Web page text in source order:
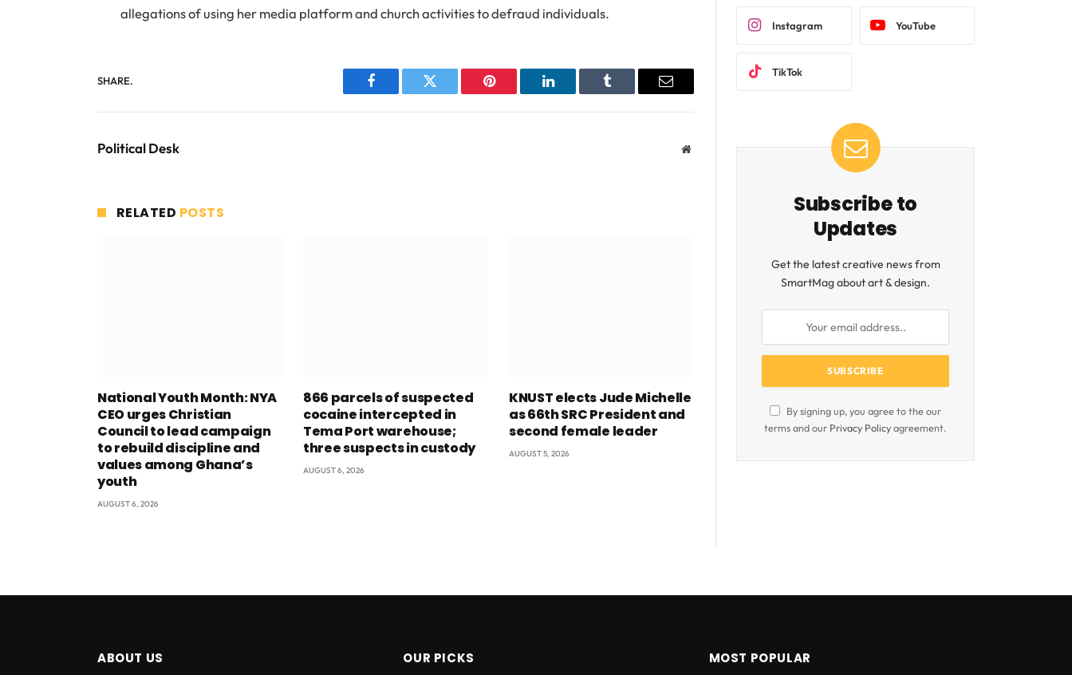
allegations of using her media platform and church activities to defraud individuals.
SHARE.
Facebook Twitter Pinterest LinkedIn Tumblr Email
Political Desk Website
RELATED POSTS
National Youth Month: NYA
CEO urges Christian
Council to lead campaign
to rebuild discipline and
values among Ghana’s
youth
AUGUST 6, 2026
866 parcels of suspected
cocaine intercepted in
Tema Port warehouse;
three suspects in custody
AUGUST 6, 2026
KNUST elects Jude Michelle
as 66th SRC President and
second female leader
AUGUST 5, 2026
Instagram YouTube
TikTok
Subscribe to
Updates
Get the latest creative news from
SmartMag about art & design.
By signing up, you agree to the our
terms and our Privacy Policyagreement.
ABOUT US OUR PICKS MOST POPULAR